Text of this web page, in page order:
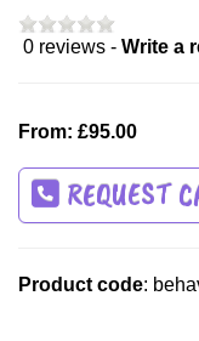
0 reviews - Write a
From: £95.00
REQUEST
Product code: